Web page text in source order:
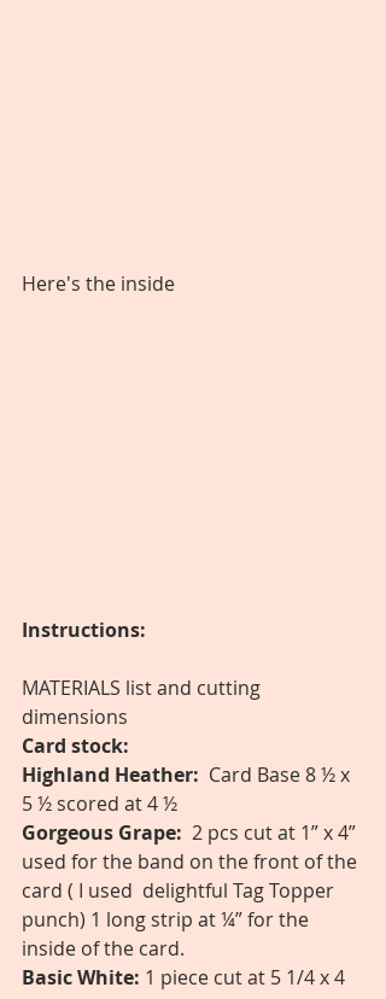
Here's the inside
Instructions:
MATERIALS list and cutting
dimensions
Card stock:
Highland Heather:
  Card Base 8 ½ x
5 ½ scored at 4 ½
Gorgeous Grape:
  2 pcs cut at 1” x 4”
used for the band on the front of the
card ( I used  delightful Tag Topper
punch) 1 long strip at ¼” for the
inside of the card.
Basic White: 1 piece cut at 5 1/4 x 4